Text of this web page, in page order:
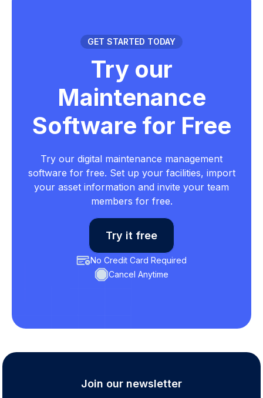
GET STARTED TODAY
Try our
Maintenance
Software for Free
Try our digital maintenance management
software for free. Set up your facilities, import
your asset information and invite your team
members for free.
Try it free
No Credit Card Required
Cancel Anytime
Join our newsletter